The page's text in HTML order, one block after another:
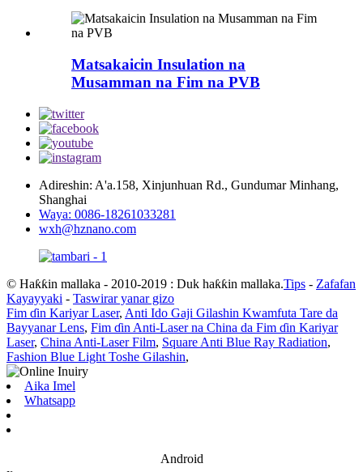
Matsakaicin Insulation na
Musamman na Fim na PVB
Adireshin: A'a.158, Xinjunhuan Rd., Gundumar Minhang,
Shanghai
Waya: 0086-18261033281
wxh@hznano.com
© Haƙƙin mallaka - 2010-2019 : Duk haƙƙin mallaka.Tips - Zafafan
Kayayyaki - Taswirar yanar gizo
Fim ɗin Kariyar Laser, Anti Ido Gaji Gilashin Kwamfuta Tare da
Bayyanar Lens, Fim ɗin Anti-Laser na China da Fim ɗin Kariyar
Laser, China Anti-Laser Film, Square Anti Blue Ray Radiation,
Fashion Blue Light Toshe Gilashin,
Aika Imel
Whatsapp
Android